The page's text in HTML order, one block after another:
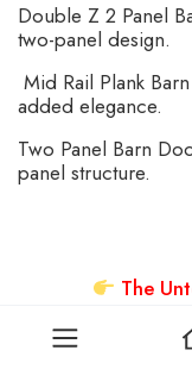
Double Z 2 Panel
two-panel design.
Mid Rail Plank
added elegance.
Two Panel Barn
panel structure.
The